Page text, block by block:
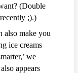
(Double
;).)
also make you
ice creams
we
appears